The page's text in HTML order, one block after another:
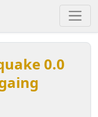
0.0